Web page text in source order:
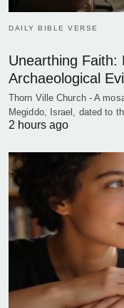
DAILY BIBLE VERSE
Unearthing Faith:
Archaeological
Thorn Ville Church - A
Megiddo, Israel, dated to
2 hours ago